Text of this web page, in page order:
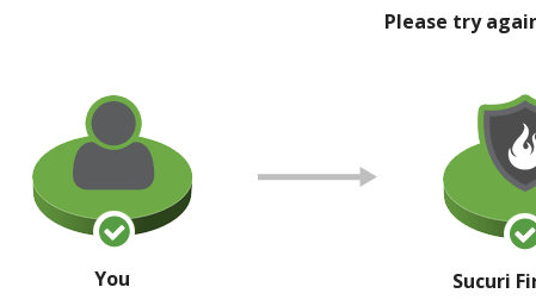
Please try
You Sucuri